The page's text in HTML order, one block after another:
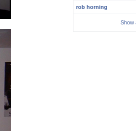
rob horning
Show